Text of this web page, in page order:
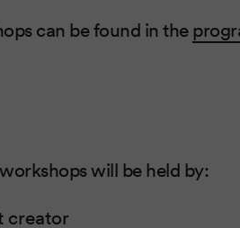
can be found in the
will be held by:
creator